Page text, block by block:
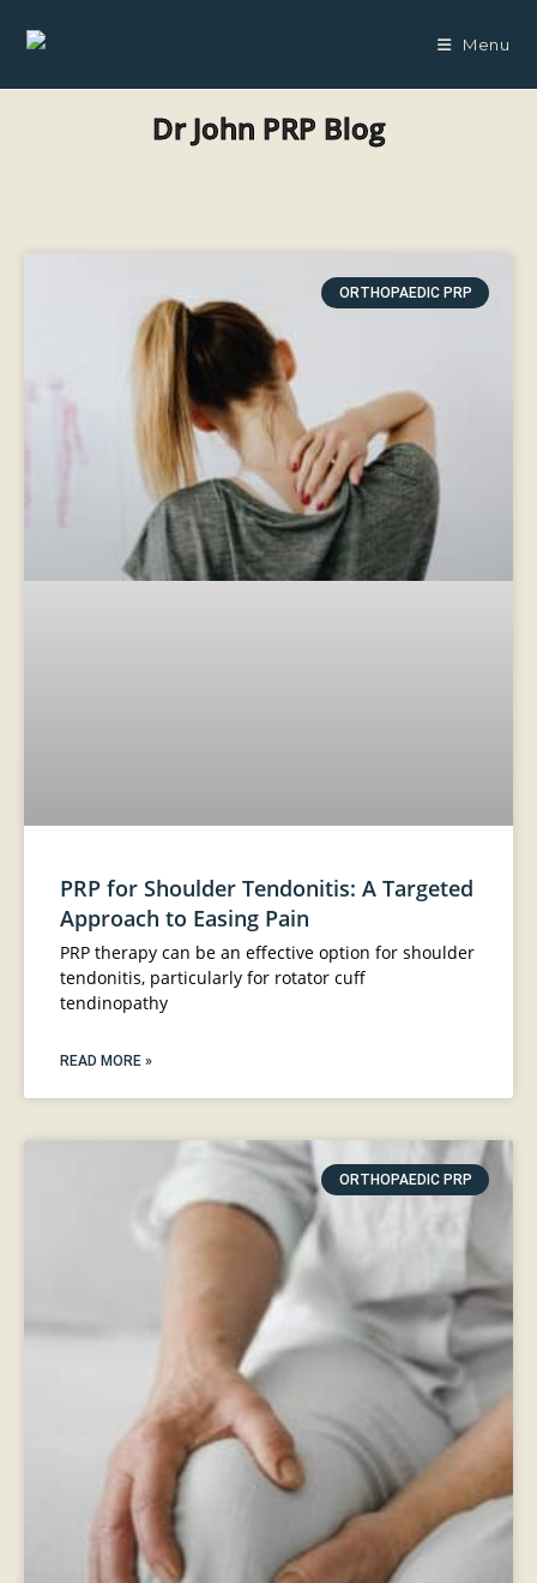
Menu
Dr John PRP Blog
ORTHOPAEDIC PRP
PRP for Shoulder Tendonitis: A Targeted
Approach to Easing Pain
PRP therapy can be an effective option for shoulder
tendonitis, particularly for rotator cuff
tendinopathy
READ MORE »
ORTHOPAEDIC PRP